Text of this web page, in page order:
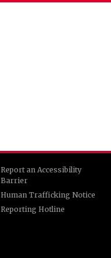
Report an Accessibility
Barrier
Human Trafficking Notice
Reporting Hotline